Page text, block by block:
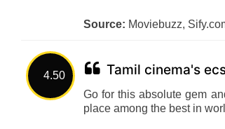
Source: Moviebuzz,
4.50 Tamil cinema's
Go for this absolute gem
place among the best in